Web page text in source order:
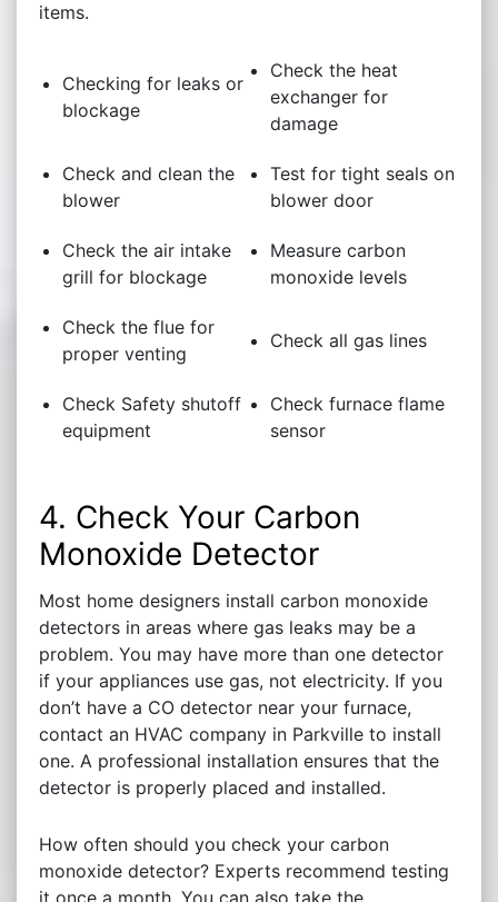
items.
Checking for leaks or
blockage
Check the heat
exchanger for
damage
Check and clean the
blower
Test for tight seals on
blower door
Check the air intake
grill for blockage
Measure carbon
monoxide levels
Check the flue for
proper venting
Check all gas lines
Check Safety shutoff
equipment
Check furnace flame
sensor
4. Check Your Carbon
Monoxide Detector
Most home designers install carbon monoxide
detectors in areas where gas leaks may be a
problem. You may have more than one detector
if your appliances use gas, not electricity. If you
don’t have a CO detector near your furnace,
contact an HVAC company in Parkville to install
one. A professional installation ensures that the
detector is properly placed and installed.
How often should you check your carbon
monoxide detector? Experts recommend testing